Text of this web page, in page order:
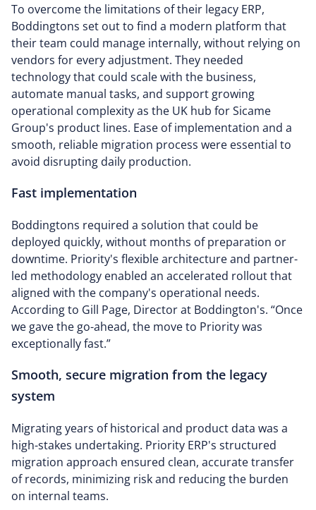
To overcome the limitations of their legacy ERP,
Boddingtons set out to find a modern platform that
their team could manage internally, without relying on
vendors for every adjustment. They needed
technology that could scale with the business,
automate manual tasks, and support growing
operational complexity as the UK hub for Sicame
Group's product lines. Ease of implementation and a
smooth, reliable migration process were essential to
avoid disrupting daily production.
Fast implementation
Boddingtons required a solution that could be
deployed quickly, without months of preparation or
downtime. Priority's flexible architecture and partner-
led methodology enabled an accelerated rollout that
aligned with the company's operational needs.
According to Gill Page, Director at Boddington's. “Once
we gave the go-ahead, the move to Priority was
exceptionally fast.”
Smooth, secure migration from the legacy
system
Migrating years of historical and product data was a
high-stakes undertaking. Priority ERP's structured
migration approach ensured clean, accurate transfer
of records, minimizing risk and reducing the burden
on internal teams.